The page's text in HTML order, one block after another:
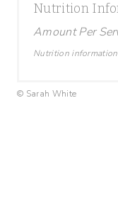
Nutrition
Amount Per
Nutrition information
© Sarah White